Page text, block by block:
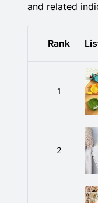
and related
Rank
1
2